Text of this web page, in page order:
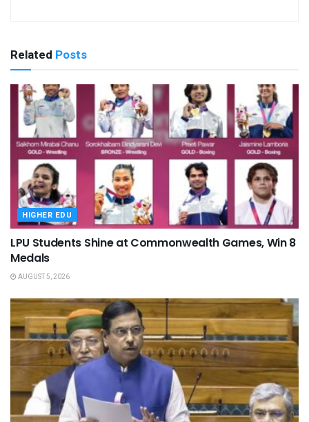
Related Posts
HIGHER EDU
LPU Students Shine at Commonwealth Games, Win 8
Medals
AUGUST 5, 2026